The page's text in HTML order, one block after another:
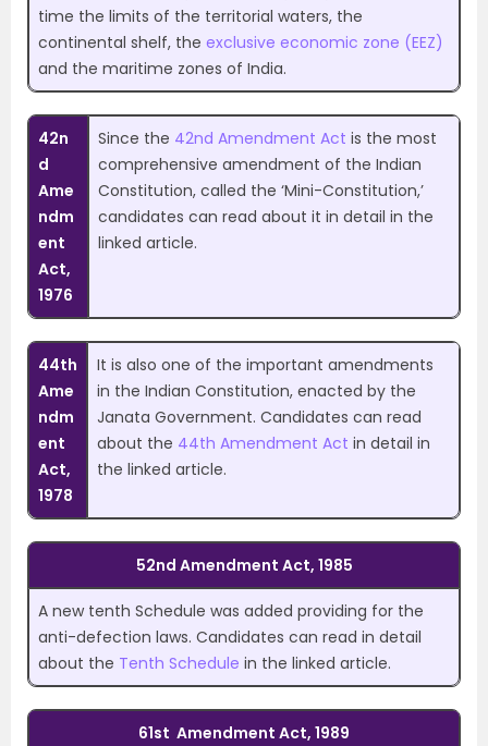
time the limits of the territorial waters, the
continental shelf, the exclusive economic zone (EEZ)
and the maritime zones of India.
42n
d
Ame
ndm
ent
Act,
1976
Since the 42nd Amendment Act is the most
comprehensive amendment of the Indian
Constitution, called the ‘Mini-Constitution,’
candidates can read about it in detail in the
linked article.
44th
Ame
ndm
ent
Act,
1978
It is also one of the important amendments
in the Indian Constitution, enacted by the
Janata Government. Candidates can read
about the 44th Amendment Act in detail in
the linked article.
52nd Amendment Act, 1985
A new tenth Schedule was added providing for the
anti-defection laws. Candidates can read in detail
about the Tenth Schedule in the linked article.
61st Amendment Act, 1989